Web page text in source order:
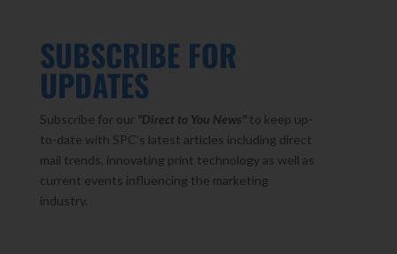
SUBSCRIBE FOR
UPDATES
Subscribe for our "Direct to You News" to keep up-
to-date with SPC’s latest articles including direct
mail trends, innovating print technology as well as
current events influencing the marketing
industry.